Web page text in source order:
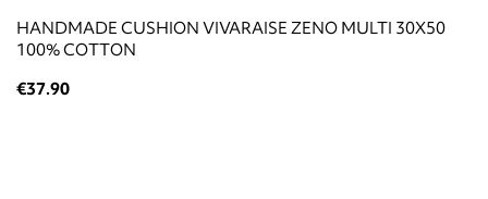
HANDMADE CUSHION VIVARAISE ZENO MULTI 30X50
100% COTTON
€37.90